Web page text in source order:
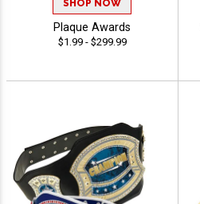
SHOP NOW
Plaque Awards
$1.99 - $299.99